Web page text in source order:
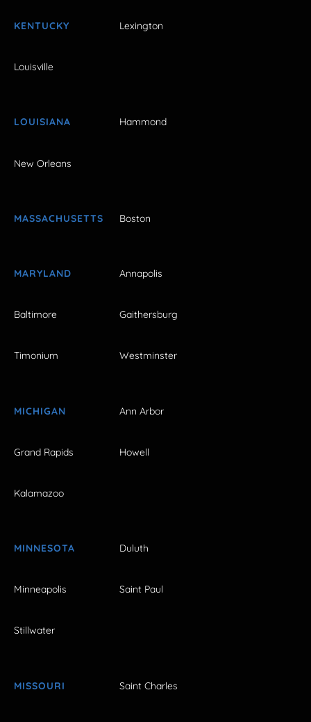
KENTUCKY Lexington
Louisville
LOUISIANA Hammond
New Orleans
MASSACHUSETTS Boston
MARYLAND Annapolis
Baltimore Gaithersburg
Timonium Westminster
MICHIGAN Ann Arbor
Grand Rapids Howell
Kalamazoo
MINNESOTA Duluth
Minneapolis Saint Paul
Stillwater
MISSOURI Saint Charles